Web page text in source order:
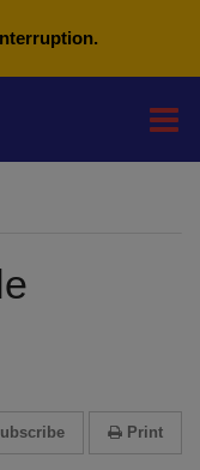
Print